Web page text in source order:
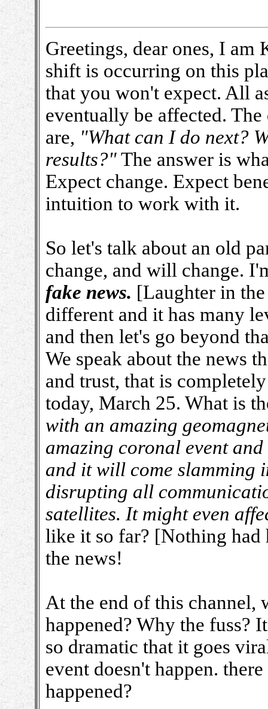
Greetings, dear ones, I
shift is occurring on this
that you won't expect. All
eventually be affected.
are, "What can I do next?
results?"The answer is
Expect change. Expect
intuition to work with it.
So let's talk about an old
change, and will change.
fake news. [Laughter in
different and it has many
and then let's go beyond
We speak about the news
and trust, that is
today, March 25. What is
with an amazing
amazing coronal event
and it will come slamming
disrupting all
satellites. It might even
like it so far? [Nothing had
the news!
At the end of this
happened? Why the fuss?
so dramatic that it goes
event doesn't happen.
happened?